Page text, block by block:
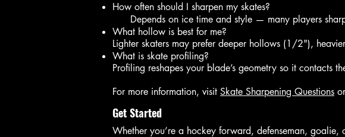
How often should I sharpen my skates?
Depends on ice time and style — many players
What hollow is best for me?
Lighter skaters may prefer deeper hollows (1/2"),
What is skate profiling?
Profiling reshapes your blade’s geometry so it
For more information, visit Skate Sharpening Questions
Get Started
Whether you’re a hockey forward, defenseman,